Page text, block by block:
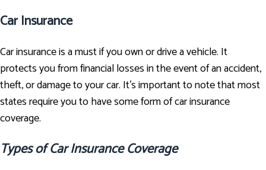
Car Insurance
Car insurance is a must if you own or drive a vehicle. It
protects you from financial losses in the event of an accident,
theft, or damage to your car. It's important to note that most
states require you to have some form of car insurance
coverage.
Types of Car Insurance Coverage